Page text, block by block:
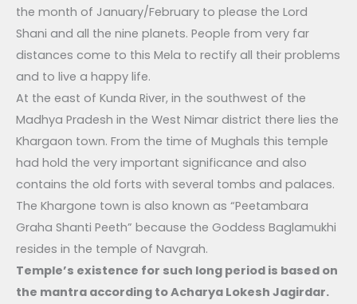
the month of January/February to please the Lord
Shani and all the nine planets. People from very far
distances come to this Mela to rectify all their problems
and to live a happy life.
At the east of Kunda River, in the southwest of the
Madhya Pradesh in the West Nimar district there lies the
Khargaon town. From the time of Mughals this temple
had hold the very important significance and also
contains the old forts with several tombs and palaces.
The Khargone town is also known as “Peetambara
Graha Shanti Peeth” because the Goddess Baglamukhi
resides in the temple of Navgrah.
Temple’s existence for such long period is based on
the mantra according to Acharya Lokesh Jagirdar.